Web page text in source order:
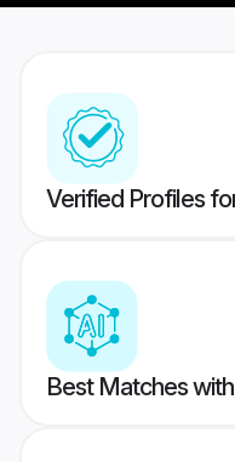
Verified Profiles
Best Matches